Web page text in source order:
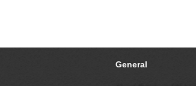
General